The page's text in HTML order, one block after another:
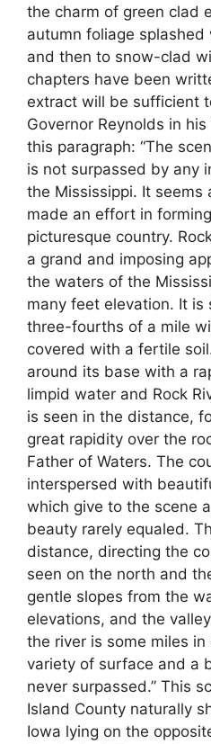
the charm of green clad
autumn foliage
and then to snow-clad
chapters have been
extract will be sufficient
Governor Reynolds in his
this paragraph: “The
is not surpassed by any
the Mississippi. It seems
made an effort in
picturesque country.
a grand and imposing
the waters of the
many feet elevation. It is
three-fourths of a mile
covered with a fertile
around its base with a
limpid water and Rock
is seen in the distance,
great rapidity over the
Father of Waters. The
interspersed with
which give to the scene
beauty rarely equaled.
distance, directing the
seen on the north and
gentle slopes from the
elevations, and the
the river is some miles
variety of surface and a
never surpassed.” This
Island County naturally
Iowa lying on the